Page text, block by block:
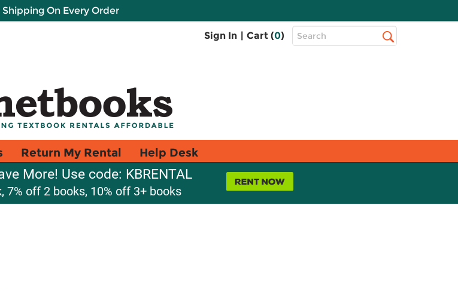
On Every Order
Sign In | Cart (0)
Top
Search
Return My Rental Help Desk
More! Use code: KBRENTAL
7% off 2 books, 10% off 3+ books